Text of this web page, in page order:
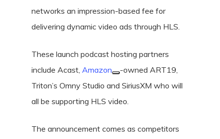
networks an impression-based fee for
delivering dynamic video ads through HLS.
These launch podcast hosting partners
include Acast, Amazon
-owned ART19,
Triton’s Omny Studio and SiriusXM who will
all be supporting HLS video.
The announcement comes as competitors